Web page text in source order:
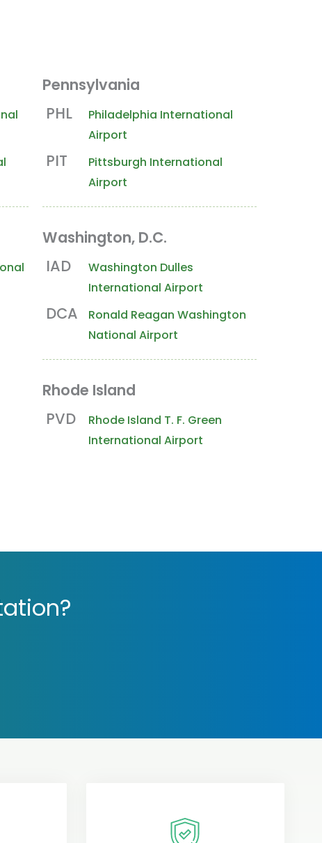
Coast Hawaii International Locations
Pennsylvania
PHL
Philadelphia International
Airport
PIT
Pittsburgh International
Airport
Washington, D.C.
IAD
Washington Dulles
International Airport
DCA
Ronald Reagan Washington
National Airport
Rhode Island
PVD
Rhode Island T. F. Green
International Airport